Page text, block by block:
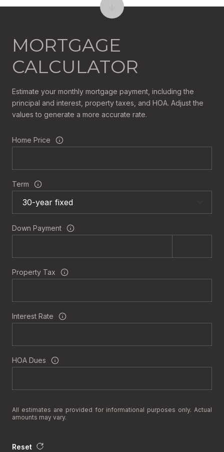
MORTGAGE
CALCULATOR
Estimate your monthly mortgage payment, including the
principal and interest, property taxes, and HOA. Adjust the
values to generate a more accurate rate.
Home Price
Term
Down Payment
Property Tax
Interest Rate
HOA Dues
All estimates are provided for informational purposes only. Actual
amounts may vary.
Reset